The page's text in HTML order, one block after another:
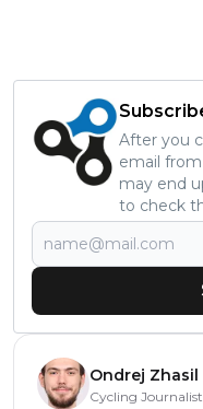
After you
email
may end
to check
Ondrej Zhasil
Cycling Journalist